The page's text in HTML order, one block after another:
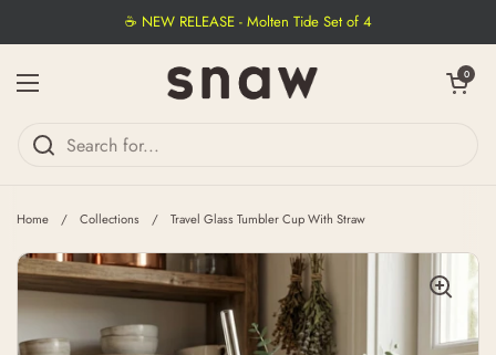
☕ NEW RELEASE - Molten Tide Set of 4
Open menu
Open cart
0
Home / Collections / Travel Glass Tumbler Cup With Straw